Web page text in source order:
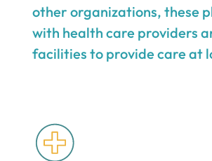
other organizations, these
with health care providers
facilities to provide care at